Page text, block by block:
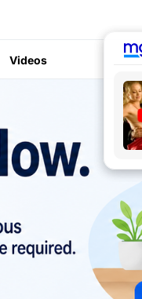
Videos